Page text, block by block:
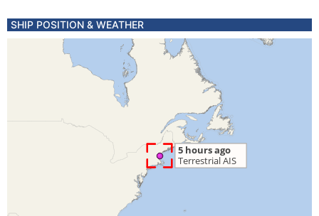
SHIP POSITION & WEATHER